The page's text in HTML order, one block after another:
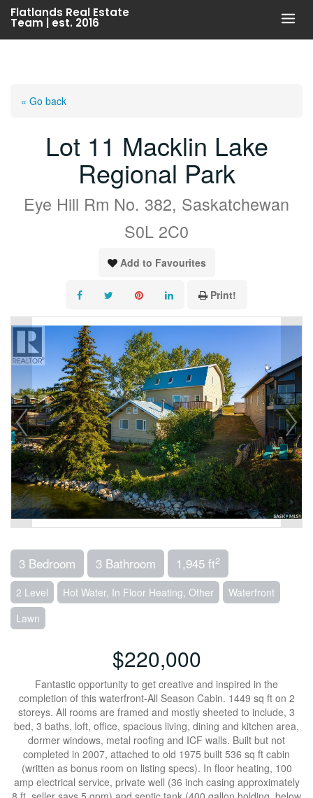
Skip
content
Flatlands Real Estate
Team | est. 2016
« Go back
Lot 11 Macklin Lake
Regional Park
Eye Hill Rm No. 382, Saskatchewan
S0L 2C0
Add to Favourites
Print!
3 Bedroom 3 Bathroom 1,945 ft2
2 Level Hot Water, In Floor Heating, Other
Waterfront
Lawn
$220,000
Fantastic opportunity to get creative and inspired in the
completion of this waterfront-All Season Cabin. 1449 sq ft on 2
storeys. All rooms are framed and mostly sheeted to include, 3
bed, 3 baths, loft, office, spacious living, dining and kitchen area,
dormer windows, metal roofing and ICF walls. Built but not
completed in 2007, attached to old 1975 built 536 sq ft cabin
(written as bonus room on listing specs). In floor heating, 100
amp electrical service, private well (36 inch casing approximately